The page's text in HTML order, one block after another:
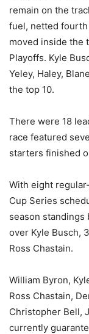
remain on the
fuel, netted
moved inside the
Playoffs. Kyle
Yeley, Haley,
the top 10.
There were 18
race featured
starters finished
With eight
Cup Series
season standings
over Kyle Busch,
Ross Chastain.
William Byron,
Ross Chastain,
Christopher Bell,
currently